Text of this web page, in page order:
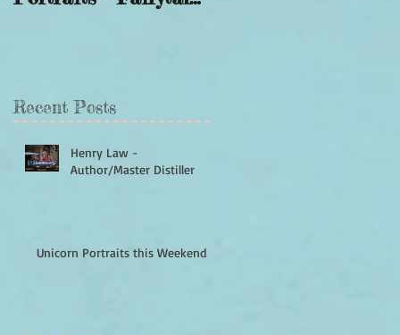
Recent Posts
Henry Law -
Author/Master Distiller
Unicorn Portraits this Weekend